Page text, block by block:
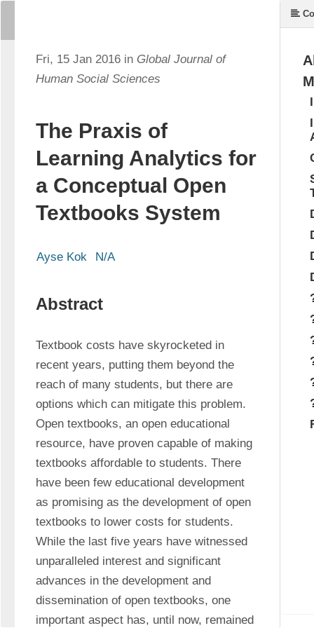
Fri, 15 Jan 2016 in Global Journal of
Human Social Sciences
The Praxis of
Learning Analytics for
a Conceptual Open
Textbooks System
Ayse Kok N/A
Abstract
Textbook costs have skyrocketed in
recent years, putting them beyond the
reach of many students, but there are
options which can mitigate this problem.
Open textbooks, an open educational
resource, have proven capable of making
textbooks affordable to students. There
have been few educational development
as promising as the development of open
textbooks to lower costs for students.
While the last five years have witnessed
unparalleled interest and significant
advances in the development and
dissemination of open textbooks, one
important aspect has, until now, remained